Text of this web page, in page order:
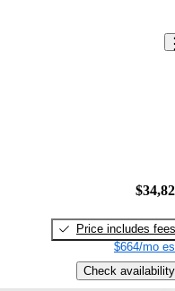
Price includes fees
$664/mo
Check availability